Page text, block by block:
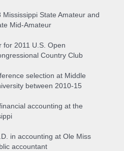
Mississippi State Amateur and
Mid-Amateur
for 2011 U.S. Open
Country Club
selection at Middle
between 2010-15
accounting at the
in accounting at Ole Miss
accountant